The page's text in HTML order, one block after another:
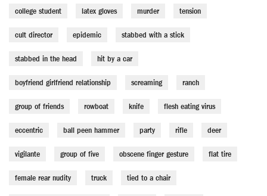
college student latex gloves murder tension
cult director epidemic stabbed with a stick
stabbed in the head hit by a car
boyfriend girlfriend relationship screaming ranch
group of friends rowboat knife flesh eating virus
eccentric ball peen hammer party rifle deer
vigilante group of five obscene finger gesture flat tire
female rear nudity truck tied to a chair